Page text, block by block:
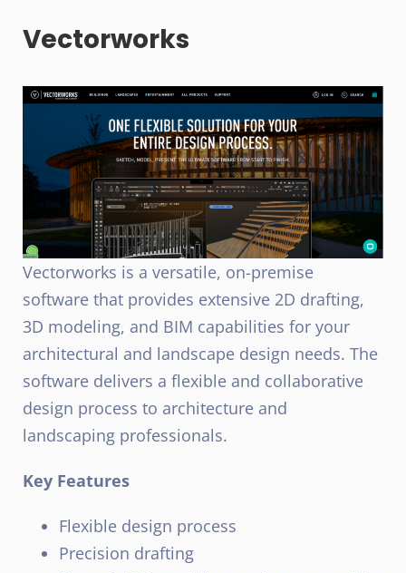
Vectorworks
Vectorworks is a versatile, on-premise
software that provides extensive 2D drafting,
3D modeling, and BIM capabilities for your
architectural and landscape design needs. The
software delivers a flexible and collaborative
design process to architecture and
landscaping professionals.
Key Features
Flexible design process
Precision drafting